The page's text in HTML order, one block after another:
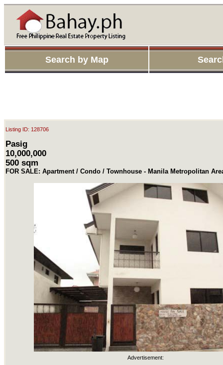
Search by Map
Listing ID: 128706
Pasig
10,000,000
500 sqm
FOR SALE: Apartment / Condo / Townhouse - Manila Metropolitan
Advertisement: